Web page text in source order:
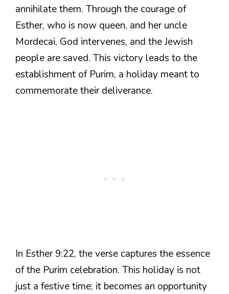
annihilate them. Through the courage of
Esther, who is now queen, and her uncle
Mordecai, God intervenes, and the Jewish
people are saved. This victory leads to the
establishment of Purim, a holiday meant to
commemorate their deliverance.
In Esther 9:22, the verse captures the essence
of the Purim celebration. This holiday is not
just a festive time; it becomes an opportunity